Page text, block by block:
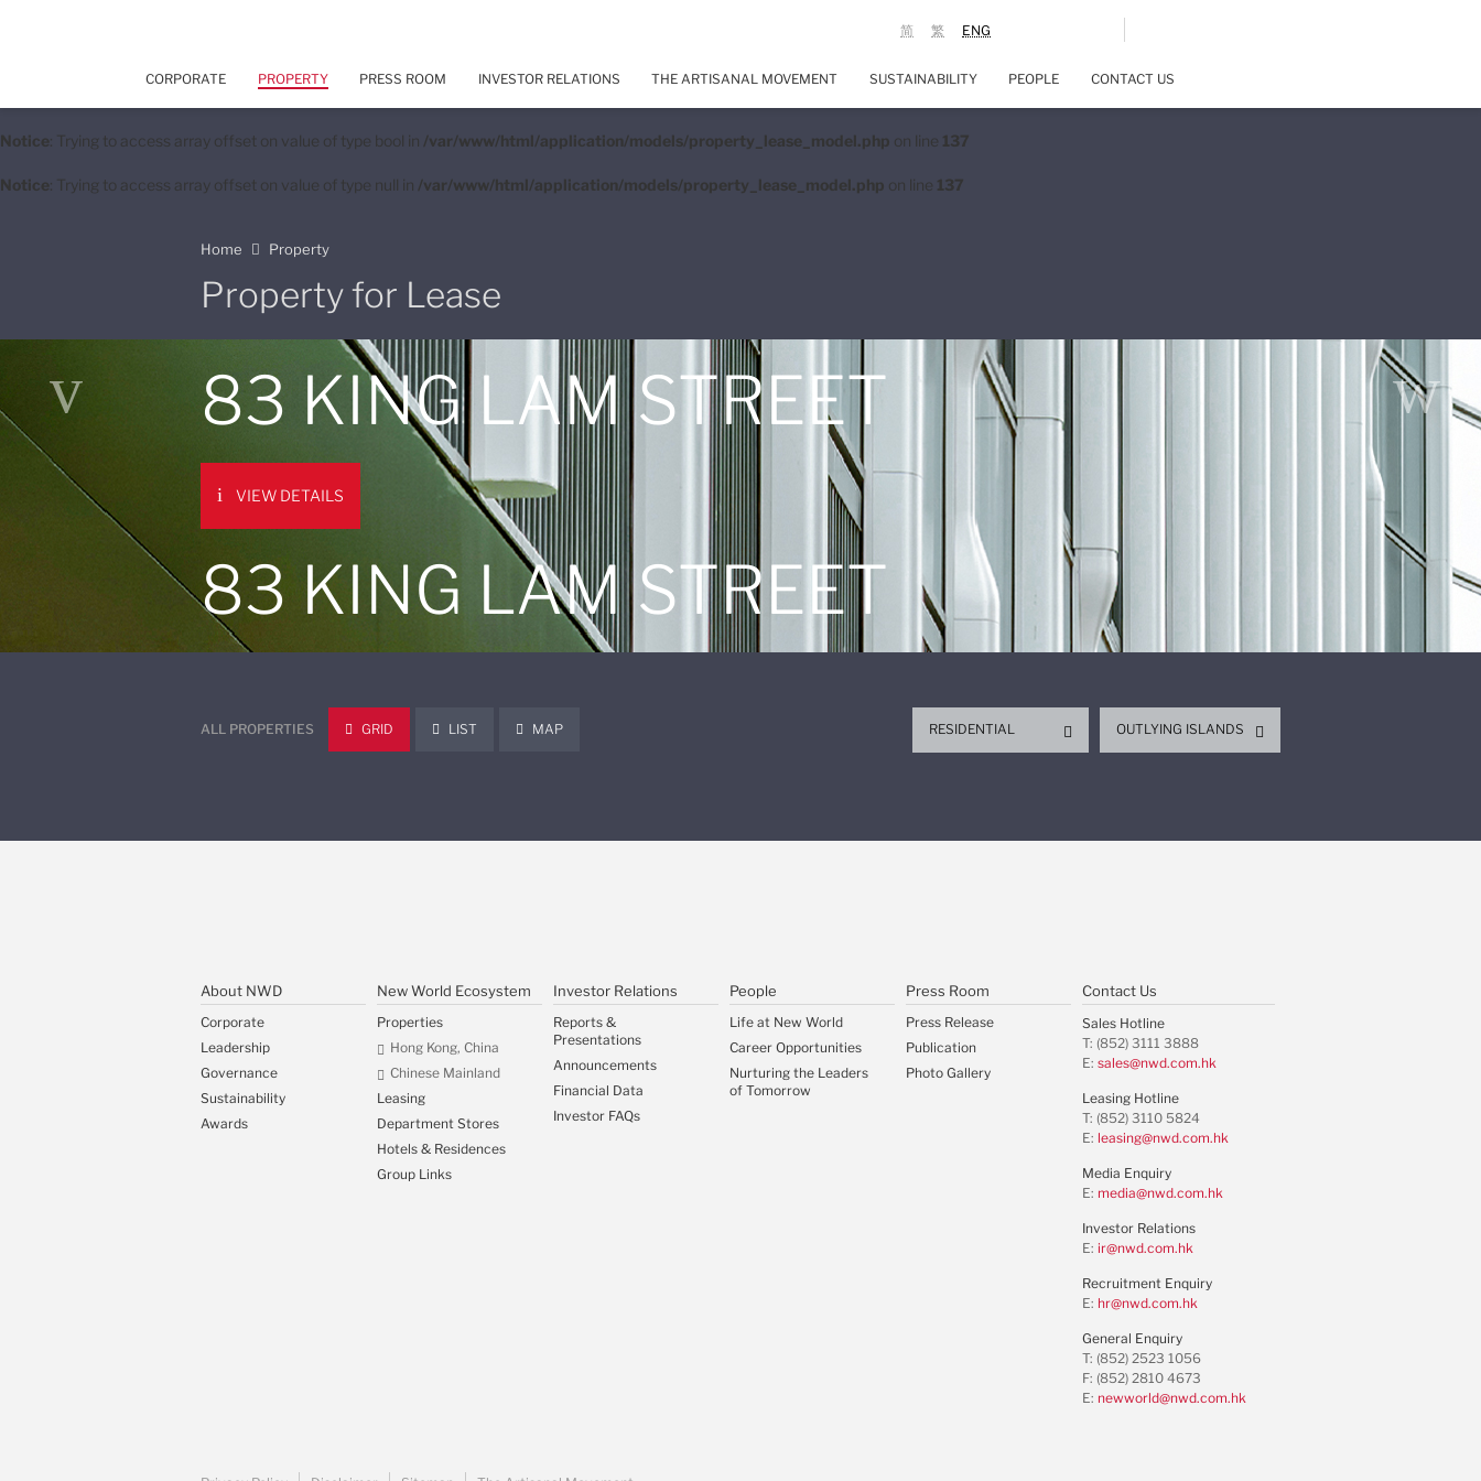
Notice: Trying to access array offset on value of type bool in /var/www/html/application/models/property_lease_model.php on line 137
Notice: Trying to access array offset on value of type null in /var/www/html/application/models/property_lease_model.php on line 137
ENG
繁
简
CORPORATE PROPERTY PRESS ROOM INVESTOR RELATIONS THE ARTISANAL MOVEMENT SUSTAINABILITY PEOPLE CONTACT US
Home Property
Property for Lease
83 KING LAM STREET
VIEW DETAILS
83 KING LAM STREET
ALL PROPERTIES GRID LIST MAP OUTLYING ISLANDS
RESIDENTIAL
About NWD
Corporate
Leadership
Governance
Sustainability
Awards
New World Ecosystem
Properties
Hong Kong, China
Chinese Mainland
Leasing
Department Stores
Hotels & Residences
Group Links
Investor Relations
Reports &
Presentations
Announcements
Financial Data
Investor FAQs
People
Life at New World
Career Opportunities
Nurturing the Leaders
of Tomorrow
Press Room
Press Release
Publication
Photo Gallery
Contact Us
Sales Hotline
T: (852) 3111 3888
E: sales@nwd.com.hk
Leasing Hotline
T: (852) 3110 5824
E: leasing@nwd.com.hk
Media Enquiry
E: media@nwd.com.hk
Investor Relations
E: ir@nwd.com.hk
Recruitment Enquiry
E: hr@nwd.com.hk
General Enquiry
T: (852) 2523 1056
F: (852) 2810 4673
E: newworld@nwd.com.hk